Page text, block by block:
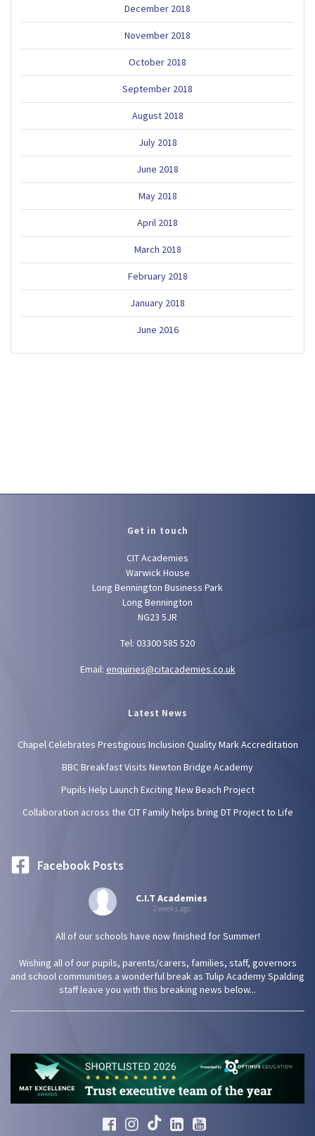
December 2018
November 2018
October 2018
September 2018
August 2018
July 2018
June 2018
May 2018
April 2018
March 2018
February 2018
January 2018
June 2016
Get in touch
CIT Academies
Warwick House
Long Bennington Business Park
Long Bennington
NG23 5JR
Tel: 03300 585 520
Email: enquiries@citacademies.co.uk
Latest News
Chapel Celebrates Prestigious Inclusion Quality Mark Accreditation
BBC Breakfast Visits Newton Bridge Academy
Pupils Help Launch Exciting New Beach Project
Collaboration across the CIT Family helps bring DT Project to Life
Facebook Posts
C.I.T Academies
2 weeks ago
All of our schools have now finished for Summer!
Wishing all of our pupils, parents/carers, families, staff, governors
and school communities a wonderful break as Tulip Academy Spalding
staff leave you with this breaking news below...